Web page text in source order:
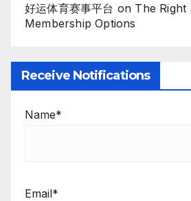
好运体育赛事平台 on The Right
Membership Options
Receive Notifications
Name*
Email*